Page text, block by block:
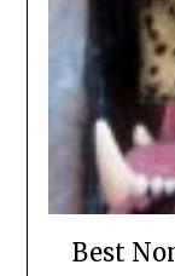
Best